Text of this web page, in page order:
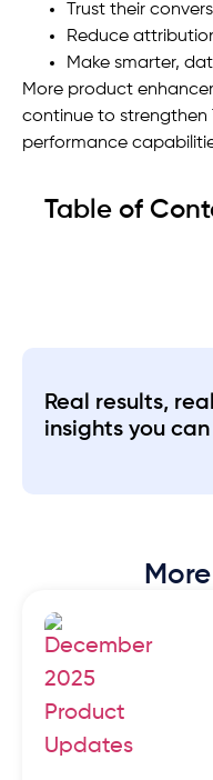
Table of
Real results,
insights you can
Trust their
Reduce
Make smarter,
More product
continue to strengthen
performance